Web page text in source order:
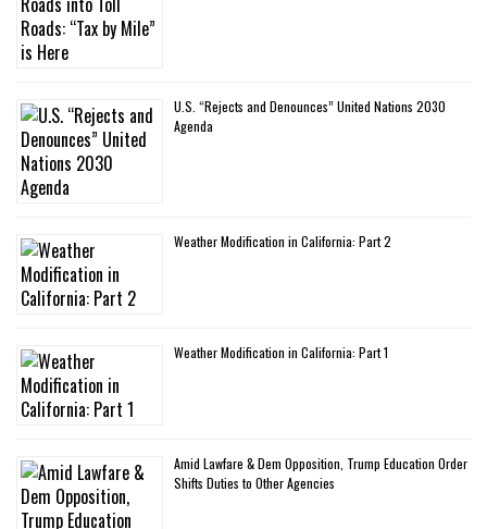
U.S. “Rejects and Denounces” United Nations 2030
Agenda
Weather Modification in California: Part 2
Weather Modification in California: Part 1
Amid Lawfare & Dem Opposition, Trump Education Order
Shifts Duties to Other Agencies